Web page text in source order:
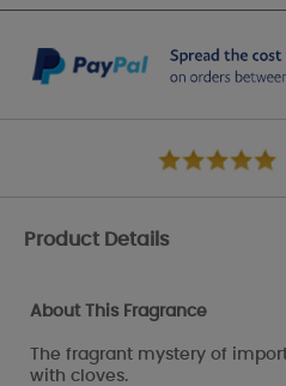
Product Details
About This Fragrance
The fragrant mystery of
with cloves.